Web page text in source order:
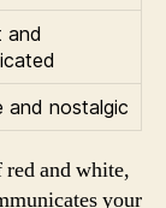
and
and nostalgic
and white,
your